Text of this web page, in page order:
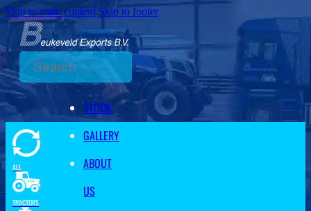
Skip to main content Skip to footer
Search
STOCK
GALLERY
ABOUT
US
ALL
TRACTORS